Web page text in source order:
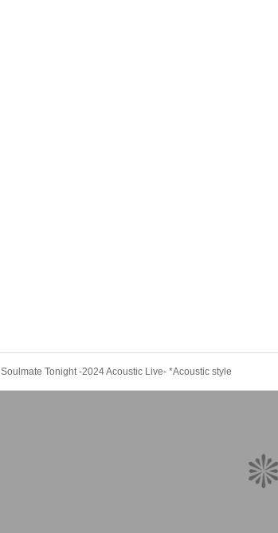
Soulmate Tonight -2024 Acoustic Live- *Acoustic style